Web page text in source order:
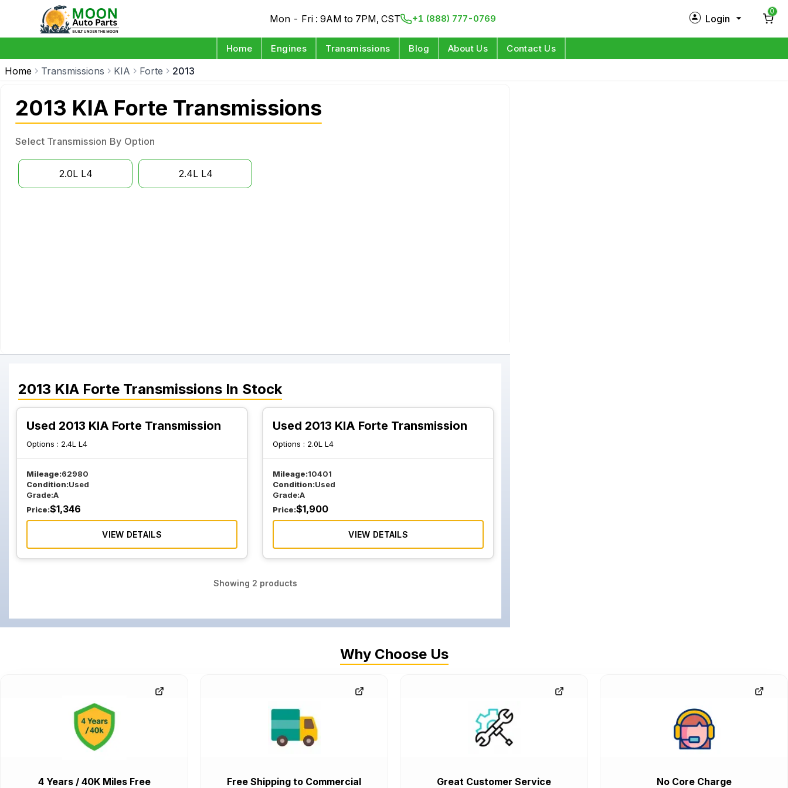
Mon - Fri : 9AM to 7PM, CST +1 (888) 777-0769 Login
0
Home Engines Transmissions Blog About Us Contact Us
Home Transmissions KIA Forte 2013
2013 KIA Forte Transmissions
Select Transmission By Option
2.0L L4 2.4L L4
2013 KIA Forte Transmissions In Stock
Used 2013 KIA Forte Transmission
Options : 2.4L L4
Mileage:62980
Condition:Used
Grade:A
Price:$1,346
VIEW DETAILS
Used 2013 KIA Forte Transmission
Options : 2.0L L4
Mileage:10401
Condition:Used
Grade:A
Price:$1,900
VIEW DETAILS
Showing 2 products
Why Choose Us
4 Years / 40K Miles Free
Free Shipping to Commercial
Great Customer Service No Core Charge